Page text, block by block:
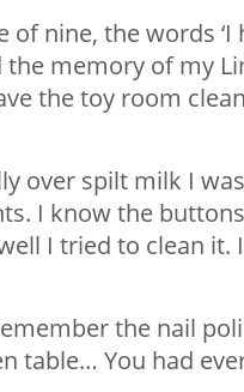
of nine, the words
memory of my
the toy room
over spilt milk I
I know the
I tried to clean
the nail
table… You had